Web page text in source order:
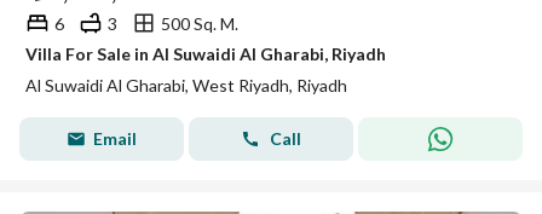
6 3
500 Sq. M.
Villa For Sale in Al Suwaidi Al Gharabi, Riyadh
Al Suwaidi Al Gharabi, West Riyadh, Riyadh
Email Call